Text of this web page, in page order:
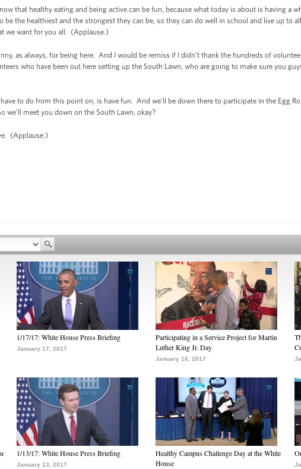
that healthy eating and being active can be fun, because what today is about is having a
be the healthiest and the strongest they can be, so they can do well in school and live up to
we want for you all. (Applause.)
as always, for being here. And I would be remiss if I didn’t thank the hundreds of
who have been out here setting up the South Lawn, who are going to make sure you
to do from this point on, is have fun. And we’ll be down there to participate in the Egg
we’ll meet you down on the South Lawn, okay?
(Applause.)
1/17/17: White House Press Briefing
January 17, 2017
Participating in a Service Project for Martin
Luther King Jr. Day
January 16, 2017
1/13/17: White House Press Briefing
January 13, 2017
Healthy Campus Challenge Day at the White
House